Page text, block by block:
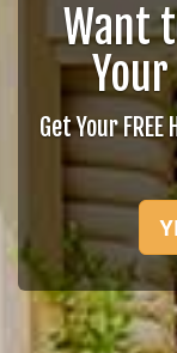
Want
Get Your